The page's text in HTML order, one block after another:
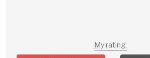
My rating: